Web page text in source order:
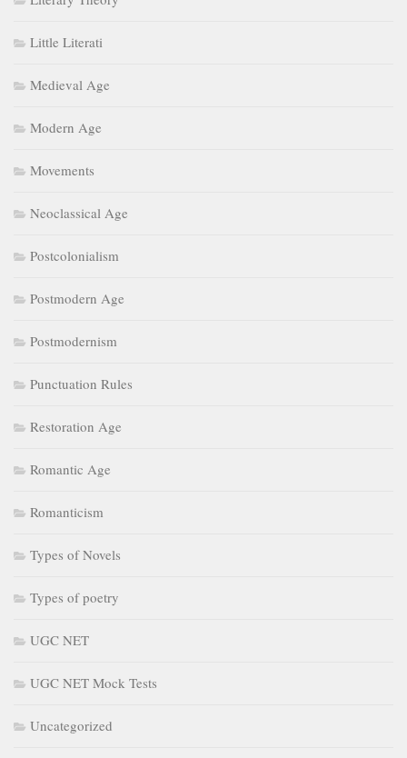
Little Literati
Medieval Age
Modern Age
Movements
Neoclassical Age
Postcolonialism
Postmodern Age
Postmodernism
Punctuation Rules
Restoration Age
Romantic Age
Romanticism
Types of Novels
Types of poetry
UGC NET
UGC NET Mock Tests
Uncategorized